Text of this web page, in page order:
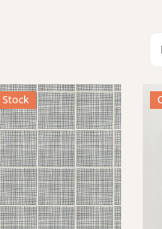
- Hatch (Grey + Cream)